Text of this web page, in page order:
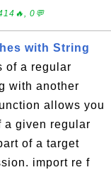
0💬
with String
of a regular
with another
allows you
a given regular
of a target
import re f